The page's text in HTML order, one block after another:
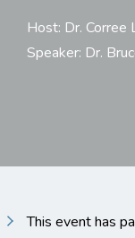
Host: Dr. Corree
Speaker: Dr.
This event has